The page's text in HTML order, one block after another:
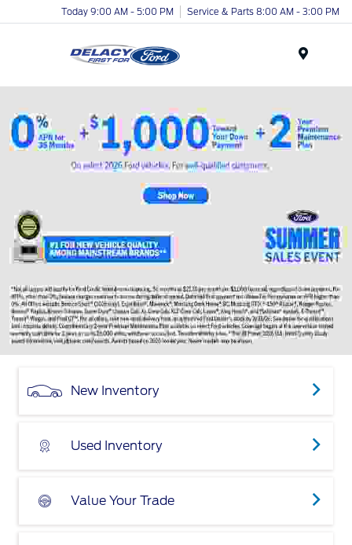
Today 9:00 AM - 5:00 PM Service & Parts 8:00 AM - 3:00 PM
New Inventory
Used Inventory
Value Your Trade